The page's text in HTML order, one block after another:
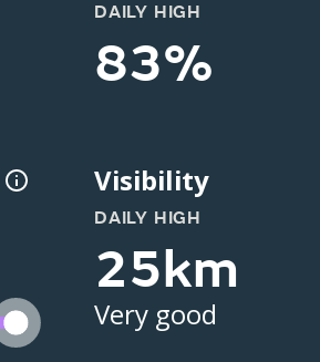
DAILY HIGH
83%
Visibility
DAILY HIGH
25km
Very good